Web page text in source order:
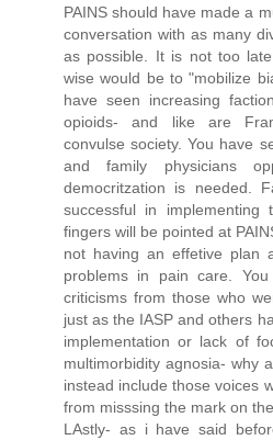
PAINS should have made a
conversation with as many
as possible. It is not too
wise would be to "mobilize
have seen increasing
opioids- and like are
convulse society. You have
and family physicians
democritzation is needed.
successful in
fingers will be pointed at
not having an effetive plan
problems in pain care.
criticisms from those who
just as the IASP and others
implementation or lack of
multimorbidity agnosia- why
instead include those voices
from misssing the mark on
LAstly- as i have said